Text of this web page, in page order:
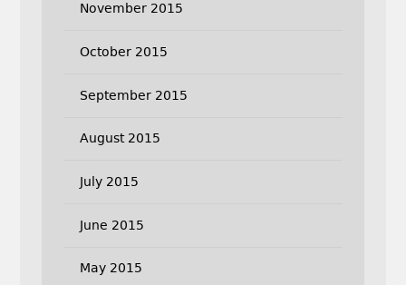
November 2015
October 2015
September 2015
August 2015
July 2015
June 2015
May 2015